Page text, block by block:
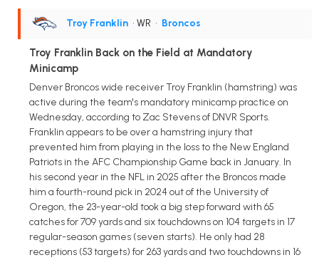
Troy Franklin • WR • Broncos
Troy Franklin Back on the Field at Mandatory
Minicamp
Denver Broncos wide receiver Troy Franklin (hamstring) was
active during the team's mandatory minicamp practice on
Wednesday, according to Zac Stevens of DNVR Sports.
Franklin appears to be over a hamstring injury that
prevented him from playing in the loss to the New England
Patriots in the AFC Championship Game back in January. In
his second year in the NFL in 2025 after the Broncos made
him a fourth-round pick in 2024 out of the University of
Oregon, the 23-year-old took a big step forward with 65
catches for 709 yards and six touchdowns on 104 targets in 17
regular-season games (seven starts). He only had 28
receptions (53 targets) for 263 yards and two touchdowns in 16